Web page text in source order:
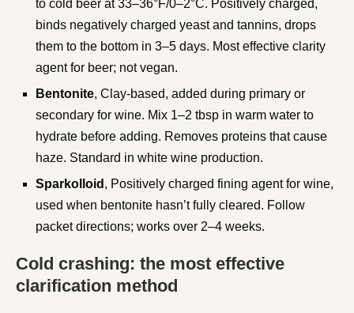
to cold beer at 33–36°F/0–2°C. Positively charged,
binds negatively charged yeast and tannins, drops
them to the bottom in 3–5 days. Most effective clarity
agent for beer; not vegan.
Bentonite, Clay-based, added during primary or
secondary for wine. Mix 1–2 tbsp in warm water to
hydrate before adding. Removes proteins that cause
haze. Standard in white wine production.
Sparkolloid , Positively charged fining agent for wine,
used when bentonite hasn’t fully cleared. Follow
packet directions; works over 2–4 weeks.
Cold crashing: the most effective
clarification method